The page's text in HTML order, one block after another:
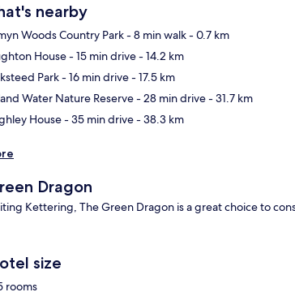
nearby
Woods Country Park- 8 min walk- 0.7 km
House- 15 min drive- 14.2 km
Park- 16 min drive- 17.5 km
Water Nature Reserve- 28 min drive- 31.7 km
House- 35 min drive- 38.3 km
Dragon
Kettering, The Green Dragon is a great choice to
size
rooms